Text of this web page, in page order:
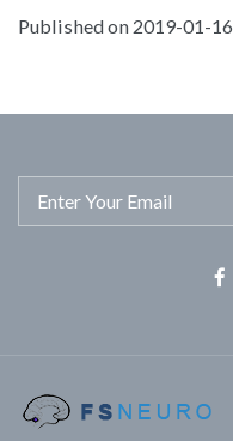
Published on 2019-01-16